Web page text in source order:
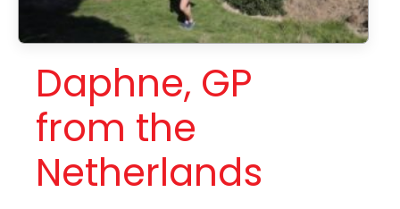
Daphne, GP
from the
Netherlands